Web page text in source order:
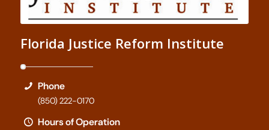
Florida Justice Reform Institute
Phone
(850) 222-0170
Hours of Operation